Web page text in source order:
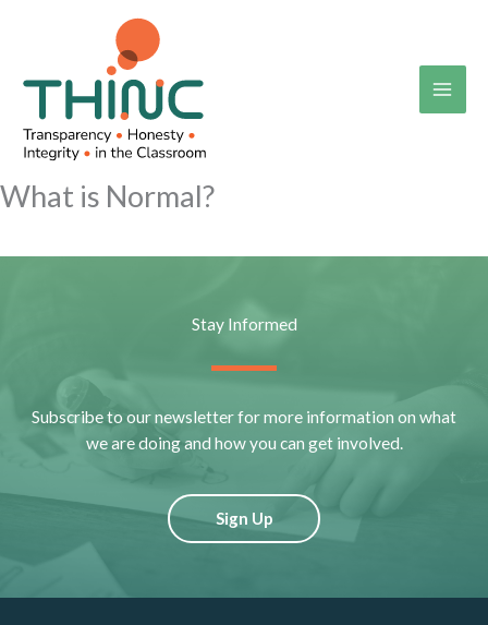
What is Normal?
Stay Informed
Subscribe to our newsletter for more information on what
we are doing and how you can get involved.
Sign Up